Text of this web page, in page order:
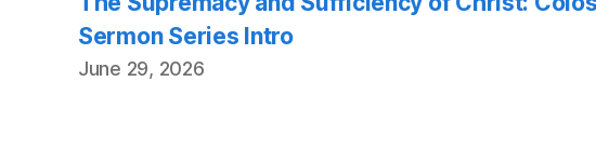
Sermon Series Intro
June 29, 2026